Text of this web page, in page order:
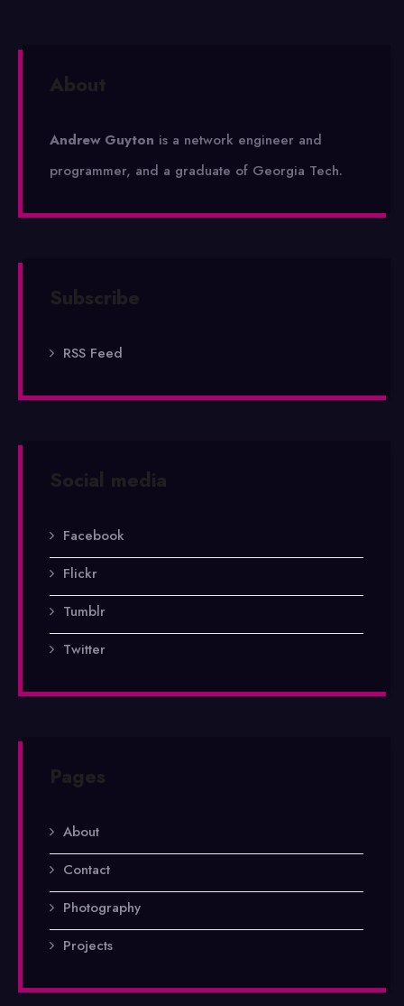
About
Andrew Guyton is a network engineer and
programmer, and a graduate of Georgia Tech.
Subscribe
RSS Feed
Social media
Facebook
Flickr
Tumblr
Twitter
Pages
About
Contact
Photography
Projects